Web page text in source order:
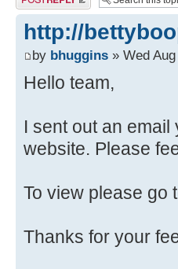
http://
by bhuggins » Wed
Hello team,
I sent out an
website. Please
To view please go
Thanks for your